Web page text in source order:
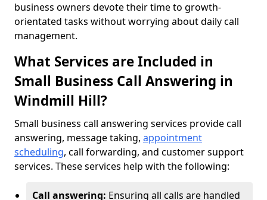
business owners devote their time to growth-
orientated tasks without worrying about daily call
management.
What Services are Included in
Small Business Call Answering in
Windmill Hill?
Small business call answering services provide call
answering, message taking, appointment
scheduling, call forwarding, and customer support
services. These services help with the following:
Call answering: Ensuring all calls are handled